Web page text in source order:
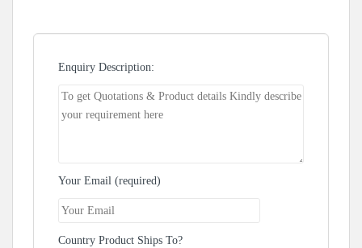
Enquiry Description:
Your Email (required)
Country Product Ships To?